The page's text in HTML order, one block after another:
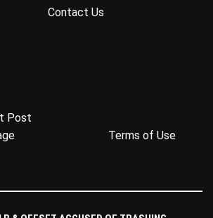
Contact Us
Post
Terms of Use